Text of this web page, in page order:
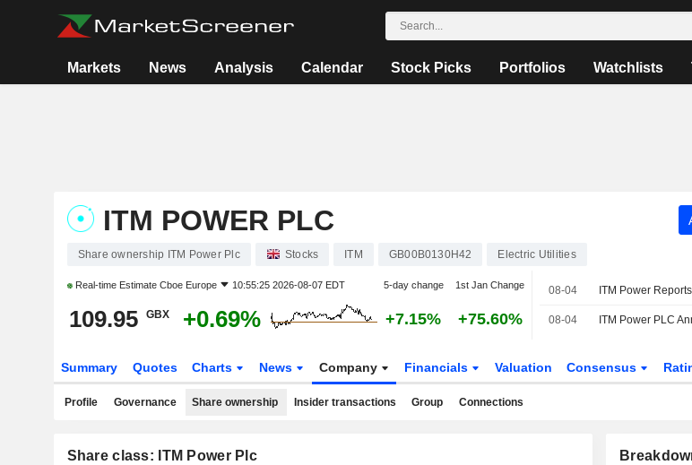
Markets News Analysis Calendar Stock Picks Portfolios Watchlists
ITM POWER PLC
Share ownership ITM Power Plc Stocks ITM GB00B0130H42 Electric Utilities
Real-time Estimate Cboe Europe 10:55:25 2026-08-07 EDT 5-day change 1st Jan Change
109.95 GBX +0.69% +7.15% +75.60%
08-04
08-04
Summary Quotes Charts News Company Financials Valuation Consensus
Profile Governance Share ownership Insider transactions Group Connections
Share class: ITM Power Plc